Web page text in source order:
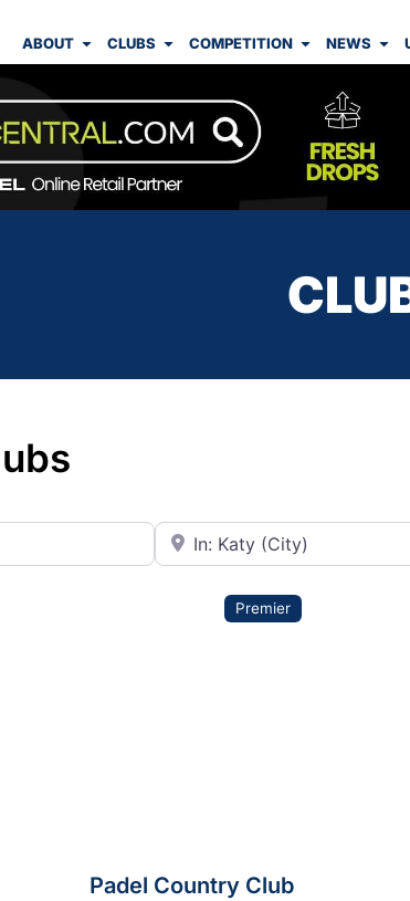
ABOUT CLUBS COMPETITION NEWS
City or State
Premier
Padel Country Club